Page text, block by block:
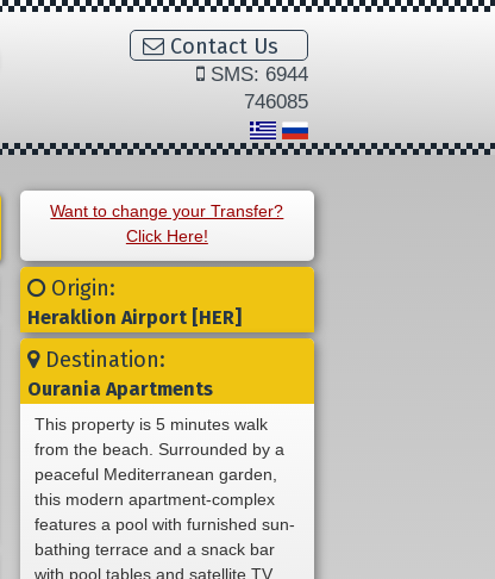
Contact Us
SMS: 6944
746085
Want to change your Transfer?
Click Here!
Origin:
Heraklion Airport [HER]
Destination:
Ourania Apartments
This property is 5 minutes walk
from the beach. Surrounded by a
peaceful Mediterranean garden,
this modern apartment-complex
features a pool with furnished sun-
bathing terrace and a snack bar
with pool tables and satellite TV